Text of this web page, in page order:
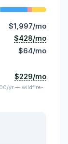
$1,997/mo
$428/mo
$64/mo
$229/mo
yr — wildfire-